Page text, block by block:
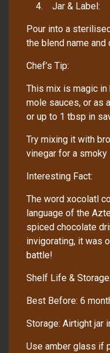
4. Jar & Label:
Pour into a
the blend name and
Chef’s Tip:
This mix is magic
mole sauces, or as
or up to 1 tbsp in
Try mixing it with
vinegar for a smoky
Interesting Fact:
The word xocolatl
language of the
spiced chocolate
invigorating, it was
battle!
Shelf Life & Storage:
Best Before: 6
Storage: Airtight jar
Use amber glass if